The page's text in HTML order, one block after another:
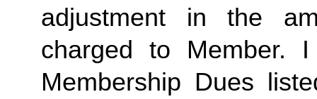
adjustment in the
charged to Member.
Membership Dues